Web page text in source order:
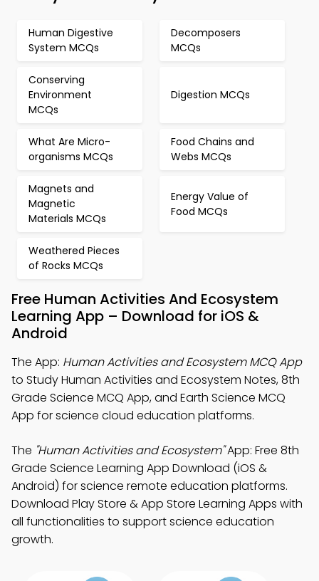
Human Digestive
System MCQs
Decomposers
MCQs
Conserving
Environment
MCQs
Digestion MCQs
What Are Micro-
organisms MCQs
Food Chains and
Webs MCQs
Magnets and
Magnetic
Materials MCQs
Energy Value of
Food MCQs
Weathered Pieces
of Rocks MCQs
Free Human Activities And Ecosystem
Learning App – Download for iOS &
Android
The App: Human Activities and Ecosystem MCQ App
to Study Human Activities and Ecosystem Notes, 8th
Grade Science MCQ App, and Earth Science MCQ
App for science cloud education platforms.
The "Human Activities and Ecosystem"App: Free 8th
Grade Science Learning App Download (iOS &
Android) for science remote education platforms.
Download Play Store & App Store Learning Apps with
all functionalities to support science education
growth.